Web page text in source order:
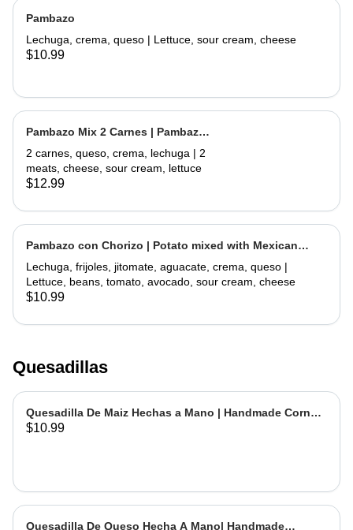
Pambazo
Lechuga, crema, queso | Lettuce, sour cream, cheese
$10.99
Pambazo Mix 2 Carnes | Pambazo
Mix 2 Meats
2 carnes, queso, crema, lechuga | 2
meats, cheese, sour cream, lettuce
$12.99
Pambazo con Chorizo | Potato mixed with Mexican
Sausage
Lechuga, frijoles, jitomate, aguacate, crema, queso |
Lettuce, beans, tomato, avocado, sour cream, cheese
$10.99
Quesadillas
Quesadilla De Maiz Hechas a Mano | Handmade Corn
Quesadilla
$10.99
Quesadilla De Queso Hecha A Mano| Handmade